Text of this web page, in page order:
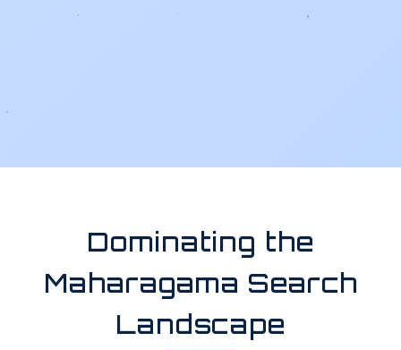
Dominating the
Maharagama Search
Landscape